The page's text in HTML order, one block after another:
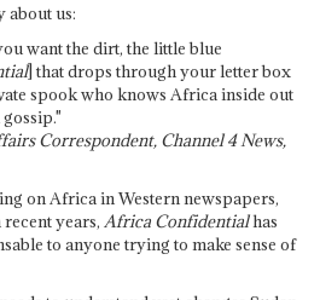
about us:
want the dirt, the little blue
] that drops through your letter box
spook who knows Africa inside out
Correspondent, Channel 4 News,
on Africa in Western newspapers,
years, Africa Confidentialhas
to anyone trying to make sense of